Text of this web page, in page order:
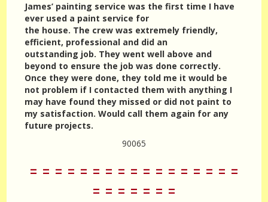
James’ painting service was the first time I have
ever used a paint service for
the house. The crew was extremely friendly,
efficient, professional and did an
outstanding job. They went well above and
beyond to ensure the job was done correctly.
Once they were done, they told me it would be
not problem if I contacted them with anything I
may have found they missed or did not paint to
my satisfaction. Would call them again for any
future projects.
90065
= = = = = = = = = = = = = = = = =
= = = = = = =